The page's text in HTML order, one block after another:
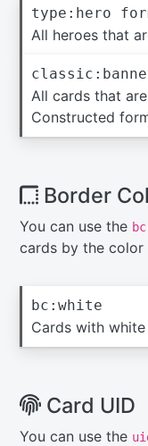
type:hero
All heroes that
All cards that
Constructed
Border
You can use the
cards by the
bc:white
Cards with
Card UID
You can use the